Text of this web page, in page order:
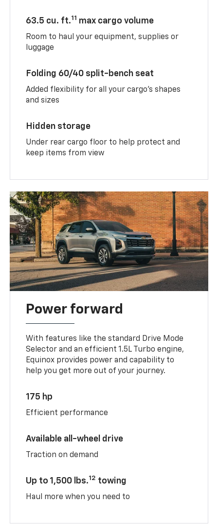
63.5 cu. ft.11 max cargo volume
Room to haul your equipment, supplies or
luggage
Folding 60/40 split-bench seat
Added flexibility for all your cargo’s shapes
and sizes
Hidden storage
Under rear cargo floor to help protect and
keep items from view
Power forward
With features like the standard Drive Mode
Selector and an efficient 1.5L Turbo engine,
Equinox provides power and capability to
help you get more out of your journey.
175 hp
Efficient performance
Available all-wheel drive
Traction on demand
Up to 1,500 lbs.12 towing
Haul more when you need to